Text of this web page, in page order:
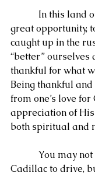
great opportunity,
caught up in the
“better” ourselves
thankful for what
Being thankful
from one’s love for
appreciation of
both spiritual and
Cadillac to drive,